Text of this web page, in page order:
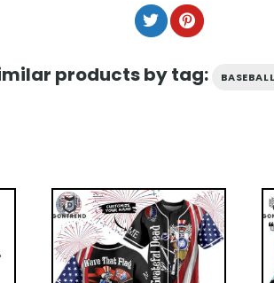
products by tag: